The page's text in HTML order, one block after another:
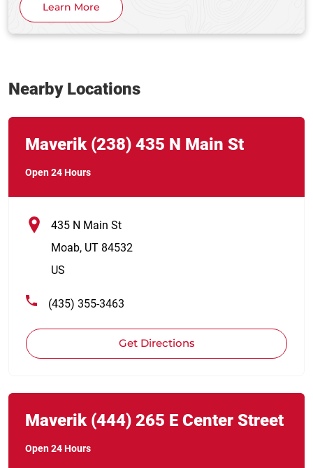
Learn More
Nearby Locations
Maverik (238) 435 N Main St
Open 24 Hours
435 N Main St
Moab, UT 84532
US
(435) 355-3463
Get Directions
Link Opens in New Tab
Maverik (444) 265 E Center Street
Open 24 Hours
Link Opens in New Tab